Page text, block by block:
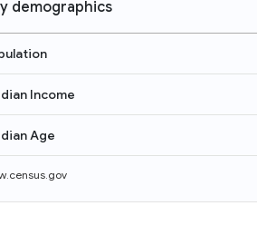
demographics
Income
Age